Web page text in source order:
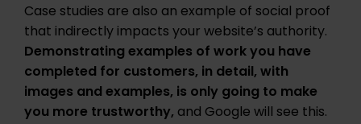
Case studies are also an example of social proof
that indirectly impacts your website’s authority.
Demonstrating examples of work you have
completed for customers, in detail, with
images and examples, is only going to make
you more trustworthy, and Google will see this.